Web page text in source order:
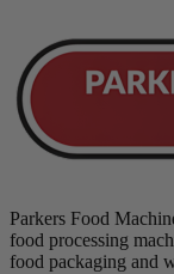
Parkers Food
food processing
food packaging and